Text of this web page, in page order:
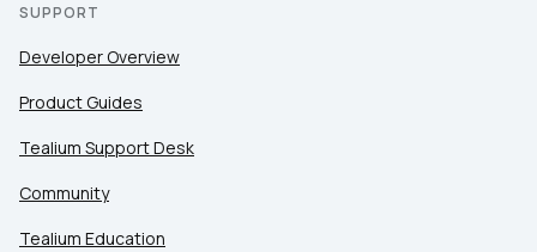
SUPPORT
Developer Overview
Product Guides
Tealium Support Desk
Community
Tealium Education